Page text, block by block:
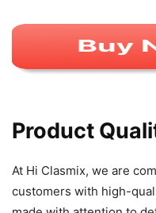
Product
At Hi Clasmix, we are
customers with high-